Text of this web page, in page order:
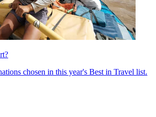
chosen in this year's Best in Travel list.